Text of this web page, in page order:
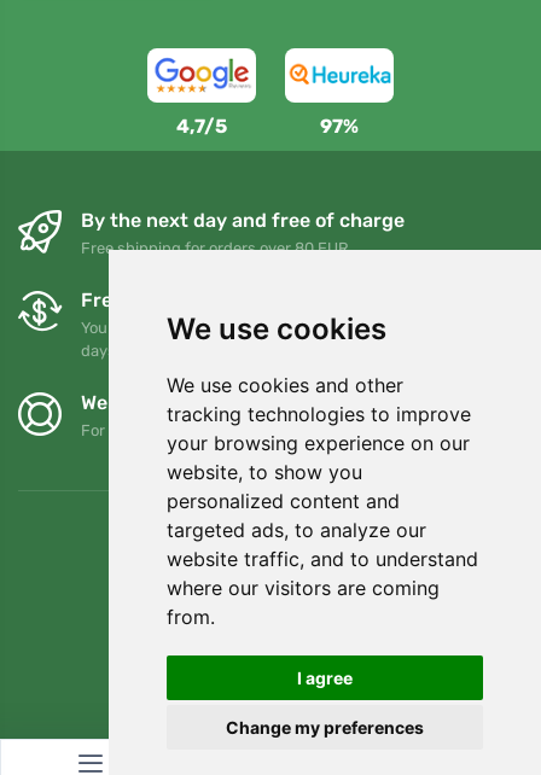
We use cookies
We use cookies and other
tracking technologies to improve
your browsing experience on our
website, to show you
personalized content and
targeted ads, to analyze our
website traffic, and to understand
where our visitors are coming
from.
I agree
Change my preferences
4,7/5 97%
By the next day and free of charge
Free shipping for orders over 80 EUR
Free exchanges and returns
You can return or exchange your order at any time within 90
days
We support Trees.org
For every order we plant a tree! Read more About us